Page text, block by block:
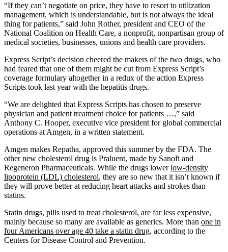
“If they can’t negotiate on price, they have to resort to utilization
management, which is understandable, but is not always the ideal
thing for patients,” said John Rother, president and CEO of the
National Coalition on Health Care, a nonprofit, nonpartisan group of
medical societies, businesses, unions and health care providers.
Express Script’s decision cheered the makers of the two drugs, who
had feared that one of them might be cut from Express Script’s
coverage formulary altogether in a redux of the action Express
Scripts took last year with the hepatitis drugs.
“We are delighted that Express Scripts has chosen to preserve
physician and patient treatment choice for patients …,” said
Anthony C. Hooper, executive vice president for global commercial
operations at Amgen, in a written statement.
Amgen makes Repatha, approved this summer by the FDA. The
other new cholesterol drug is Praluent, made by Sanofi and
Regeneron Pharmaceuticals. While the drugs lowerlow-density
lipoprotein (LDL) cholesterol, they are so new that it isn’t known if
they will prove better at reducing heart attacks and strokes than
statins.
Statin drugs, pills used to treat cholesterol, are far less expensive,
mainly because so many are available as generics. More than one in
four Americans over age 40 take a statin drug, according to the
Centers for Disease Control and Prevention.